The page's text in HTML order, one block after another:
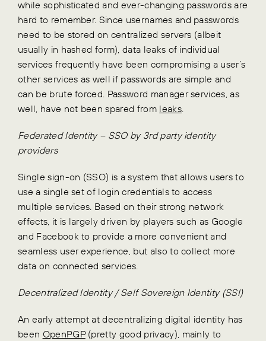
while sophisticated and ever-changing passwords are
hard to remember. Since usernames and passwords
need to be stored on centralized servers (albeit
usually in hashed form), data leaks of individual
services frequently have been compromising a user’s
other services as well if passwords are simple and
can be brute forced. Password manager services, as
well, have not been spared from leaks.
Federated Identity – SSO by 3rd party identity
providers
Single sign-on (SSO) is a system that allows users to
use a single set of login credentials to access
multiple services. Based on their strong network
effects, it is largely driven by players such as Google
and Facebook to provide a more convenient and
seamless user experience, but also to collect more
data on connected services.
Decentralized Identity / Self Sovereign Identity (SSI)
An early attempt at decentralizing digital identity has
been OpenPGP(pretty good privacy), mainly to